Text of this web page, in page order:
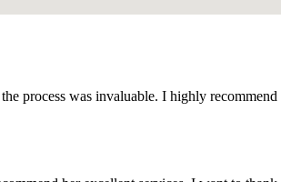
process was invaluable. I highly